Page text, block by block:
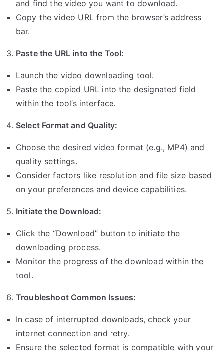
and find the video you want to download.
Copy the video URL from the browser’s address
bar.
Paste the URL into the Tool:
Launch the video downloading tool.
Paste the copied URL into the designated field
within the tool’s interface.
Select Format and Quality:
Choose the desired video format (e.g., MP4) and
quality settings.
Consider factors like resolution and file size based
on your preferences and device capabilities.
Initiate the Download:
Click the “Download” button to initiate the
downloading process.
Monitor the progress of the download within the
tool.
Troubleshoot Common Issues:
In case of interrupted downloads, check your
internet connection and retry.
Ensure the selected format is compatible with your